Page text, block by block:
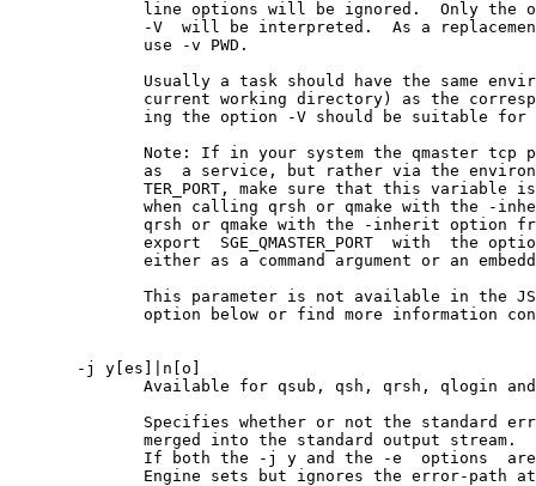
line options will be ignored.  Only the
-V  will be interpreted.  As a
              use -v PWD.
Usually a task should have the same
current working directory) as the
ing the option -V should be suitable for
Note: If in your system the qmaster tcp
as  a service, but rather via the
TER_PORT, make sure that this variable
when calling qrsh or qmake with the -
qrsh or qmake with the -inherit option
export  SGE_QMASTER_PORT  with  the
either as a command argument or an
This parameter is not available in the
option below or find more information
       -j y[es]|n[o]
Available for qsub, qsh, qrsh, qlogin
Specifies whether or not the standard
              merged into the standard output stream.
If both the -j y and the -e  options
Engine sets but ignores the error-path